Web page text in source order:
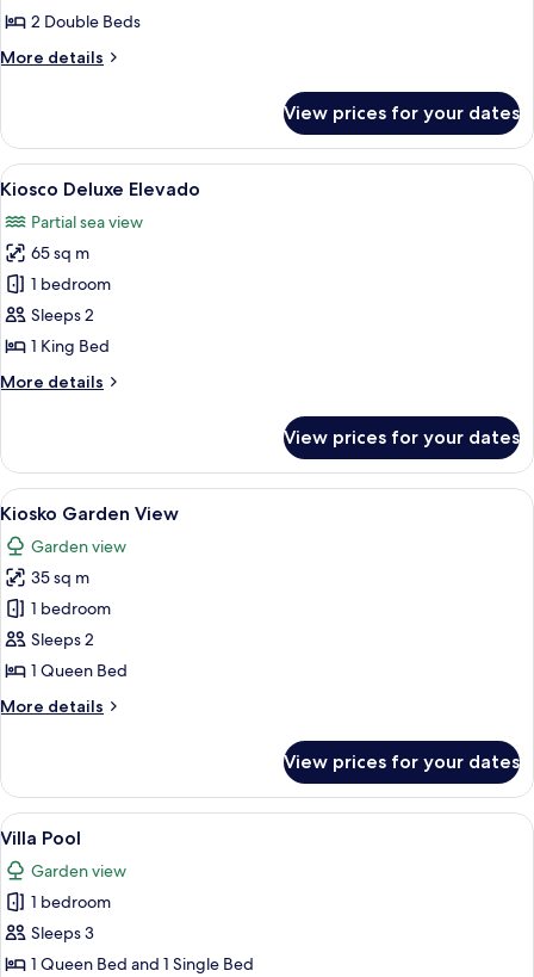
Garden
2 Double Beds
More details
More
Deluxe
Garden
View
View prices for your dates
View
all
photos
for
Kiosco
Deluxe
Elevado
A resort with thatched-roof
10
Kiosco Deluxe Elevado
Partial sea view
65 sq m
1 bedroom
Sleeps 2
1 King Bed
More details
More
Deluxe
Elevado
View prices for your dates
View
all
photos
for
Kiosko
Garden
View
A thatched-roof hut with wooden
6
Kiosko Garden View
Garden view
35 sq m
1 bedroom
Sleeps 2
1 Queen Bed
More details
More
Garden
View
View prices for your dates
View
all
photos
for
Villa
Pool
A backyard with a swimming pool,
7
Villa Pool
Garden view
1 bedroom
Sleeps 3
1 Queen Bed and 1 Single Bed